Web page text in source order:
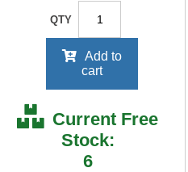
QTY
Add to
cart
Current Free
Stock:
6